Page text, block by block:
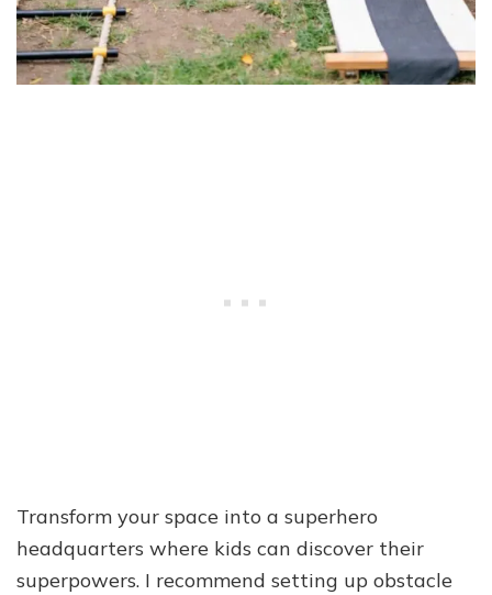
Transform your space into a superhero
headquarters where kids can discover their
superpowers. I recommend setting up obstacle